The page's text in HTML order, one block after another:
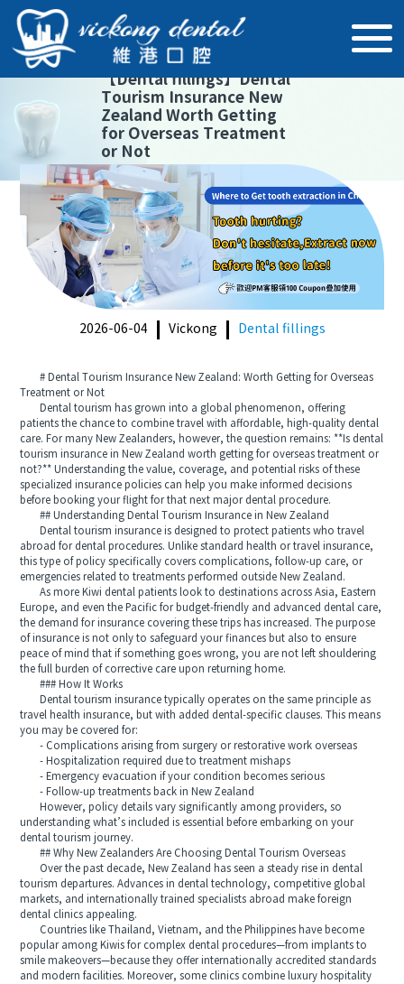
【Dental fillings】Dental
Tourism Insurance New
Zealand Worth Getting
for Overseas Treatment
or Not
2026-06-04 Vickong Dental fillings
# Dental Tourism Insurance New Zealand: Worth Getting for Overseas
Treatment or Not
Dental tourism has grown into a global phenomenon, offering
patients the chance to combine travel with affordable, high-quality dental
care. For many New Zealanders, however, the question remains: **Is dental
tourism insurance in New Zealand worth getting for overseas treatment or
not?** Understanding the value, coverage, and potential risks of these
specialized insurance policies can help you make informed decisions
before booking your flight for that next major dental procedure.
## Understanding Dental Tourism Insurance in New Zealand
Dental tourism insurance is designed to protect patients who travel
abroad for dental procedures. Unlike standard health or travel insurance,
this type of policy specifically covers complications, follow-up care, or
emergencies related to treatments performed outside New Zealand.
As more Kiwi dental patients look to destinations across Asia, Eastern
Europe, and even the Pacific for budget-friendly and advanced dental care,
the demand for insurance covering these trips has increased. The purpose
of insurance is not only to safeguard your finances but also to ensure
peace of mind that if something goes wrong, you are not left shouldering
the full burden of corrective care upon returning home.
### How It Works
Dental tourism insurance typically operates on the same principle as
travel health insurance, but with added dental-specific clauses. This means
you may be covered for:
- Complications arising from surgery or restorative work overseas
- Hospitalization required due to treatment mishaps
- Emergency evacuation if your condition becomes serious
- Follow-up treatments back in New Zealand
However, policy details vary significantly among providers, so
understanding what’s included is essential before embarking on your
dental tourism journey.
## Why New Zealanders Are Choosing Dental Tourism Overseas
Over the past decade, New Zealand has seen a steady rise in dental
tourism departures. Advances in dental technology, competitive global
markets, and internationally trained specialists abroad make foreign
dental clinics appealing.
Countries like Thailand, Vietnam, and the Philippines have become
popular among Kiwis for complex dental procedures—from implants to
smile makeovers—because they offer internationally accredited standards
and modern facilities. Moreover, some clinics combine luxury hospitality